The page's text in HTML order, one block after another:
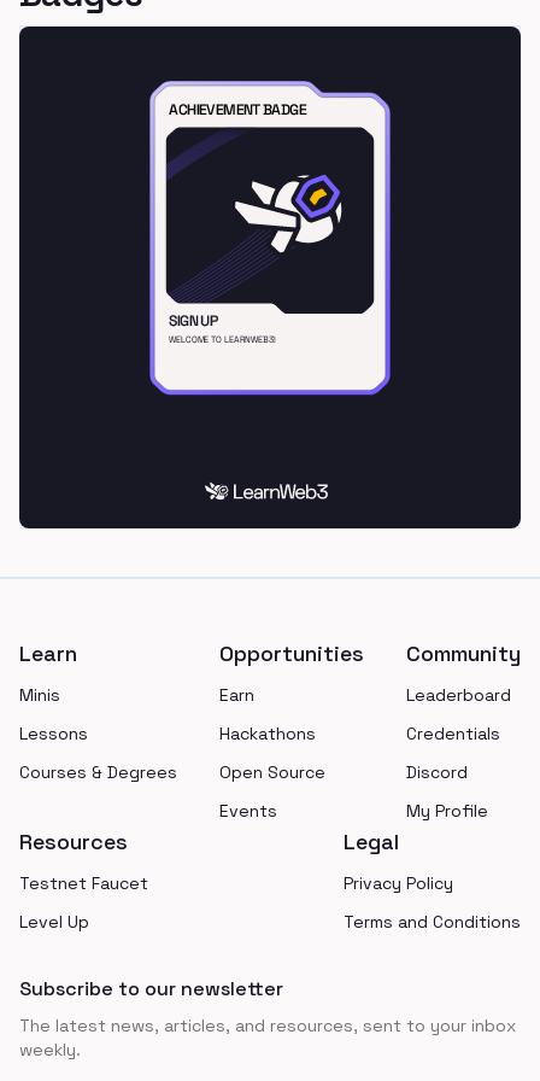
Learn
Minis
Lessons
Courses & Degrees
Opportunities
Earn
Hackathons
Open Source
Events
Community
Leaderboard
Credentials
Discord
My Profile
Resources
Testnet Faucet
Level Up
Legal
Privacy Policy
Terms and Conditions
Subscribe to our newsletter
The latest news, articles, and resources, sent to your inbox
weekly.